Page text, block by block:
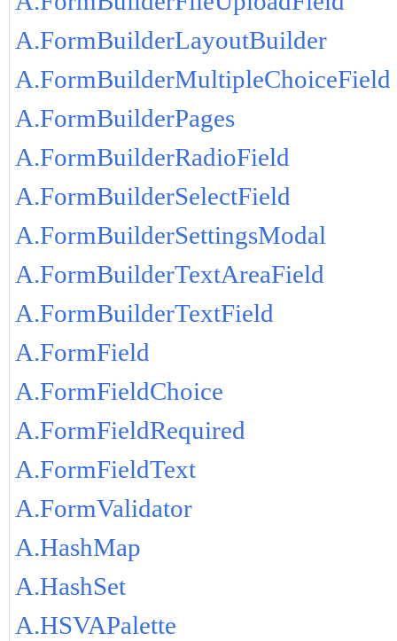
A.FormBuilderLayoutBuilder
A.FormBuilderMultipleChoiceField
A.FormBuilderPages
A.FormBuilderRadioField
A.FormBuilderSelectField
A.FormBuilderSettingsModal
A.FormBuilderTextAreaField
A.FormBuilderTextField
A.FormField
A.FormFieldChoice
A.FormFieldRequired
A.FormFieldText
A.FormValidator
A.HashMap
A.HashSet
A.HSVAPalette